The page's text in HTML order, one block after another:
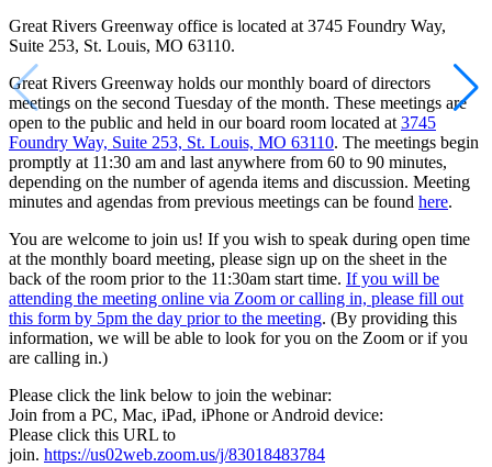
Great Rivers Greenway office is located at 3745 Foundry Way,
Suite 253, St. Louis, MO 63110.
Great Rivers Greenway holds our monthly board of directors
meetings on the second Tuesday of the month. These meetings are
open to the public and held in our board room located at3745
Foundry Way, Suite 253, St. Louis, MO 63110. The meetings begin
promptly at 11:30 am and last anywhere from 60 to 90 minutes,
depending on the number of agenda items and discussion. Meeting
minutes and agendas from previous meetings can be found here.
You are welcome to join us! If you wish to speak during open time
at the monthly board meeting, please sign up on the sheet in the
back of the room prior to the 11:30am start time. If you will be
attending the meeting online via Zoom or calling in, please fill out
this form by 5pm the day prior to the meeting. (By providing this
information, we will be able to look for you on the Zoom or if you
are calling in.)
Please click the link below to join the webinar:
Join from a PC, Mac, iPad, iPhone or Android device:
Please click this URL to
join. https://us02web.zoom.us/j/83018483784